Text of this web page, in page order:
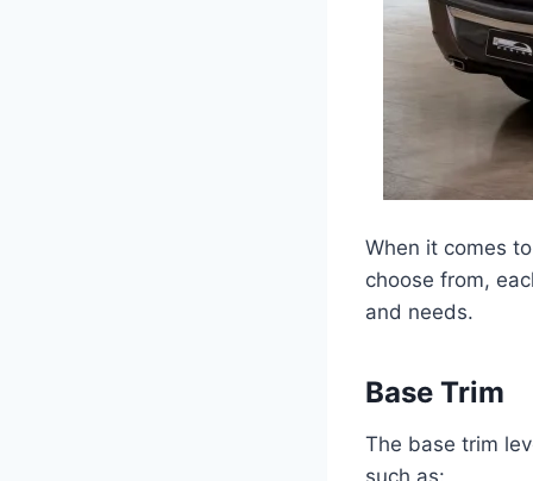
When it comes
choose from,
and needs.
Base Trim
The base trim
such as: